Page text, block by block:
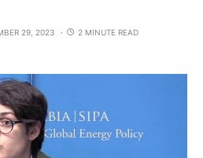
29, 2023 2 MINUTE READ